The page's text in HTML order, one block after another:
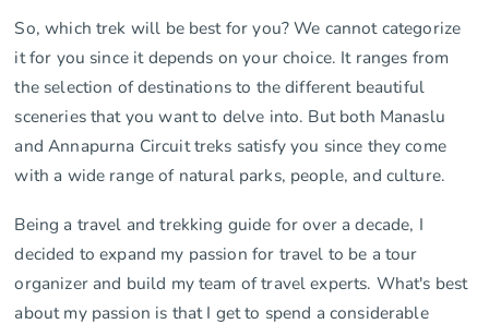
So, which trek will be best for you? We cannot categorize
it for you since it depends on your choice. It ranges from
the selection of destinations to the different beautiful
sceneries that you want to delve into. But both Manaslu
and Annapurna Circuit treks satisfy you since they come
with a wide range of natural parks, people, and culture.
Being a travel and trekking guide for over a decade, I
decided to expand my passion for travel to be a tour
organizer and build my team of travel experts. What's best
about my passion is that I get to spend a considerable